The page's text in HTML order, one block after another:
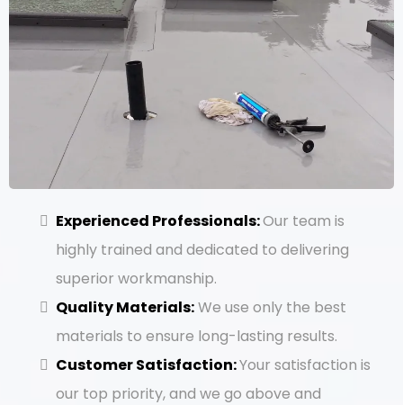
Experienced Professionals:Our team is
highly trained and dedicated to delivering
superior workmanship.
Quality Materials:We use only the best
materials to ensure long-lasting results.
Customer Satisfaction:Your satisfaction is
our top priority, and we go above and